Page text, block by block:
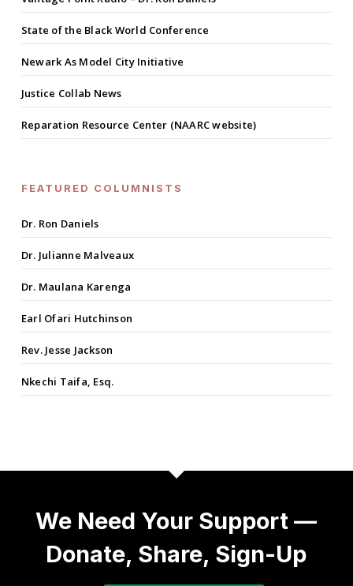
State of the Black World Conference
Newark As Model City Initiative
Justice Collab News
Reparation Resource Center (NAARC website)
FEATURED COLUMNISTS
Dr. Ron Daniels
Dr. Julianne Malveaux
Dr. Maulana Karenga
Earl Ofari Hutchinson
Rev. Jesse Jackson
Nkechi Taifa, Esq.
We Need Your Support —
Donate, Share, Sign-Up